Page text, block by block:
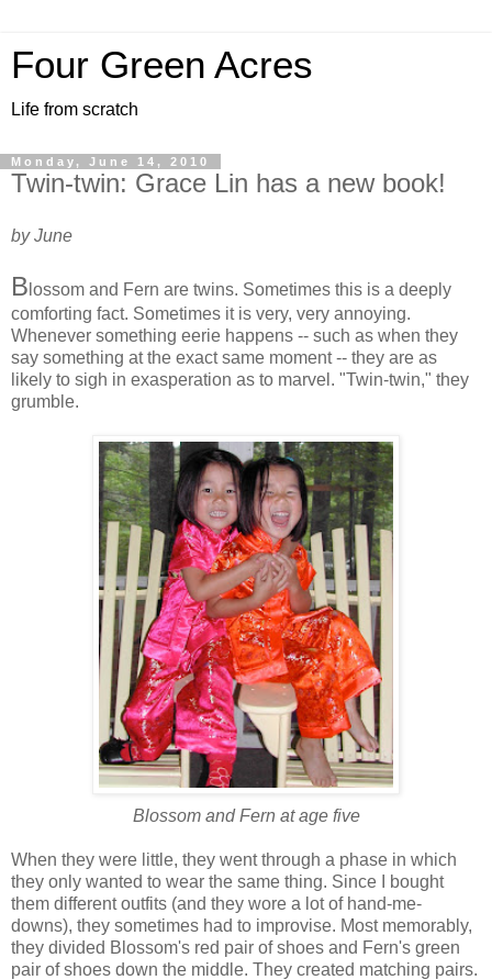
Four Green Acres
Life from scratch
Monday, June 14, 2010
Twin-twin: Grace Lin has a new book!
by June
B lossom and Fern are twins. Sometimes this is a deeply
comforting fact. Sometimes it is very, very annoying.
Whenever something eerie happens -- such as when they
say something at the exact same moment -- they are as
likely to sigh in exasperation as to marvel. "Twin-twin," they
grumble.
Blossom and Fern at age five
When they were little, they went through a phase in which
they only wanted to wear the same thing. Since I bought
them different outfits (and they wore a lot of hand-me-
downs), they sometimes had to improvise. Most memorably,
they divided Blossom's red pair of shoes and Fern's green
pair of shoes down the middle. They created matching pairs.